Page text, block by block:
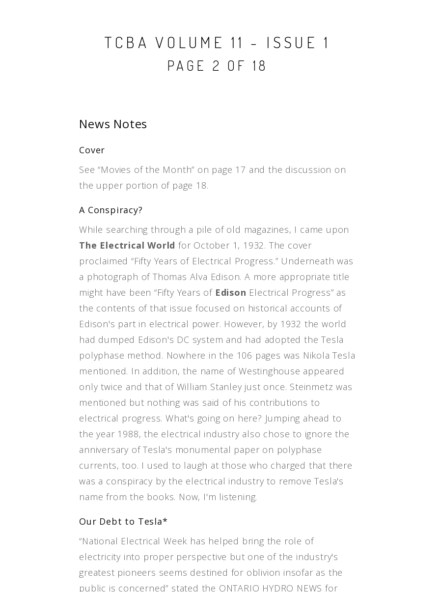
Timeline
TCBA VOLUME 11 - ISSUE 1
PAGE 2 OF 18
News Notes
Cover
See “Movies of the Month” on page 17 and the discussion on
the upper portion of page 18.
A Conspiracy?
While searching through a pile of old magazines, I came upon
The Electrical World for October 1, 1932. The cover
proclaimed “Fifty Years of Electrical Progress.” Underneath was
a photograph of Thomas Alva Edison. A more appropriate title
might have been “Fifty Years of Edison Electrical Progress” as
the contents of that issue focused on historical accounts of
Edison's part in electrical power. However, by 1932 the world
had dumped Edison's DC system and had adopted the Tesla
polyphase method. Nowhere in the 106 pages was Nikola Tesla
mentioned. In addition, the name of Westinghouse appeared
only twice and that of William Stanley just once. Steinmetz was
mentioned but nothing was said of his contributions to
electrical progress. What's going on here? Jumping ahead to
the year 1988, the electrical industry also chose to ignore the
anniversary of Tesla's monumental paper on polyphase
currents, too. I used to laugh at those who charged that there
was a conspiracy by the electrical industry to remove Tesla's
name from the books. Now, I'm listening.
Our Debt to Tesla*
“National Electrical Week has helped bring the role of
electricity into proper perspective but one of the industry's
greatest pioneers seems destined for oblivion insofar as the
public is concerned” stated the ONTARIO HYDRO NEWS for